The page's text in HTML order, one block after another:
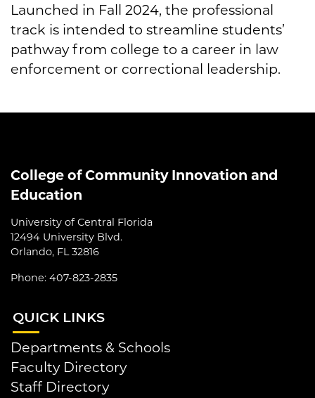
Launched in Fall 2024, the professional
track is intended to streamline students’
pathway from college to a career in law
enforcement or correctional leadership.
College of Community Innovation and
Education
University of Central Florida
12494 University Blvd.
Orlando, FL 32816
Phone: 407-823-2835
QUICK LINKS
Departments & Schools
Faculty Directory
Staff Directory